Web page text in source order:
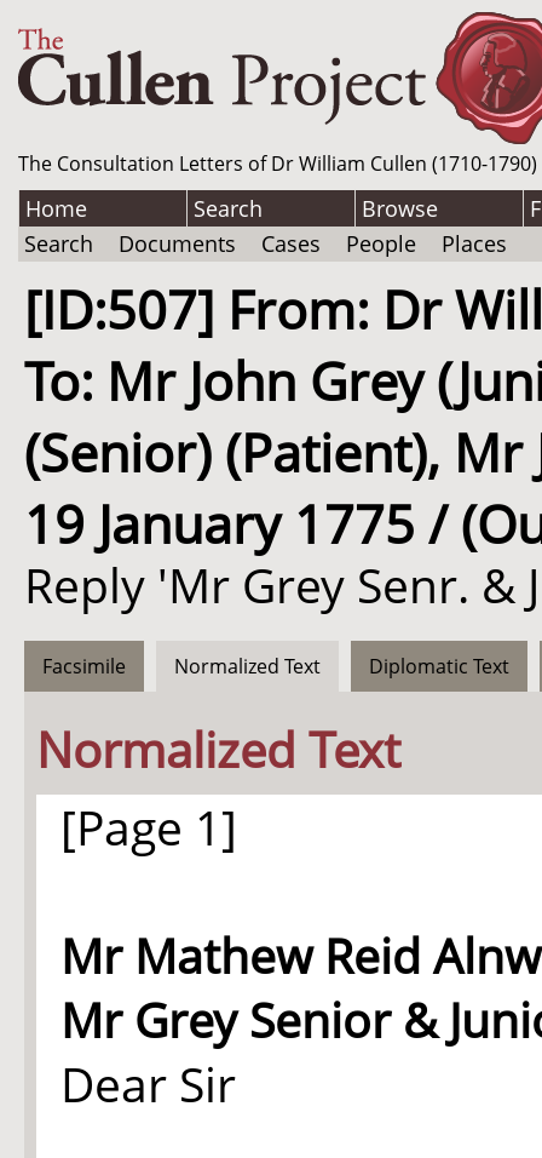
The Consultation Letters of Dr William Cullen (1710-
Home Search Browse
Search
Documents Cases People Places
[ID:507] From: Dr
To: Mr John Grey
(Senior) (Patient),
19 January 1775 /
Reply 'Mr Grey Senr. &
Facsimile Normalized Text Diplomatic Text
Normalized Text
[Page 1]
Mr Mathew Reid
Mr Grey Senior &
Dear Sir